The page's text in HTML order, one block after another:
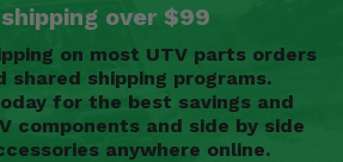
over $99
on most UTV parts orders
shared shipping programs.
for the best savings and
components and side by side
anywhere online.